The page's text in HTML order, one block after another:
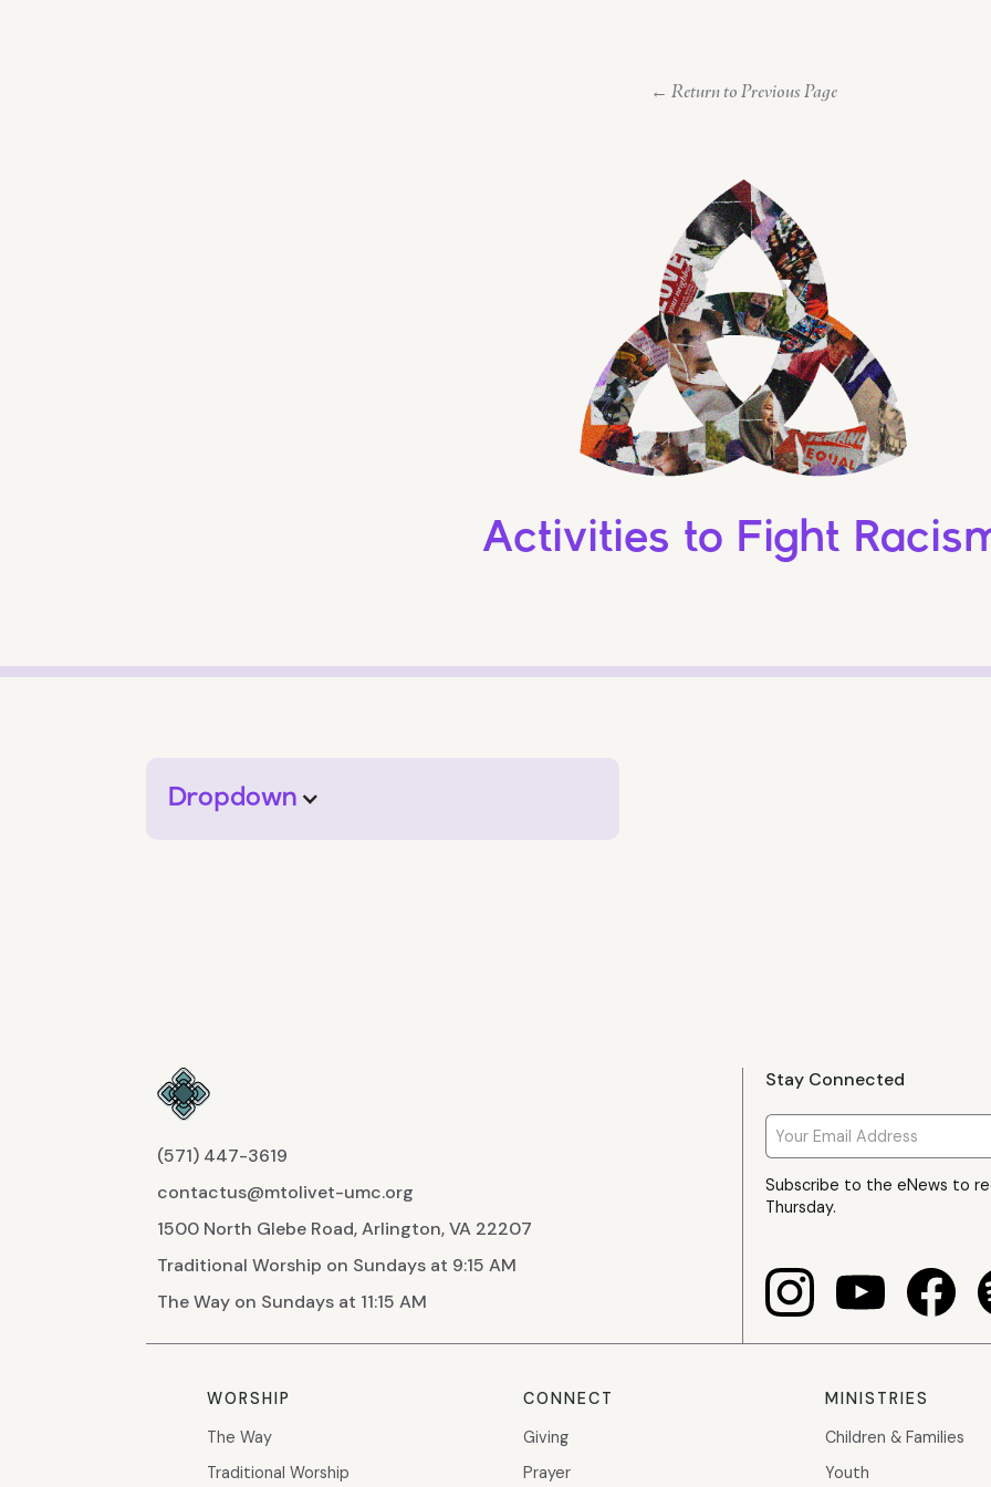
Activities to Fight
Dropdown
(571) 447-3619
contactus@mtolivet-umc.org
1500 North Glebe Road, Arlington, VA 22207
Traditional Worship on Sundays at 9:15 AM
The Way on Sundays at 11:15 AM
Stay Connected
Subscribe to the eNews to
Thursday.
WORSHIP
The Way
Traditional Worship
CONNECT
Giving
Prayer
MINISTRIES
Children & Families
Youth